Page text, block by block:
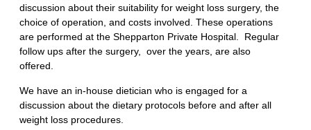
discussion about their suitability for weight loss surgery, the
choice of operation, and costs involved. These operations
are performed at the Shepparton Private Hospital. Regular
follow ups after the surgery, over the years, are also
offered.
We have an in-house dietician who is engaged for a
discussion about the dietary protocols before and after all
weight loss procedures.